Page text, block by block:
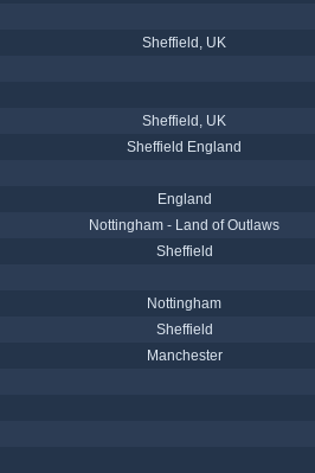
Sheffield, UK
Sheffield, UK
Sheffield England
England
Nottingham - Land of Outlaws
Sheffield
Nottingham
Sheffield
Manchester